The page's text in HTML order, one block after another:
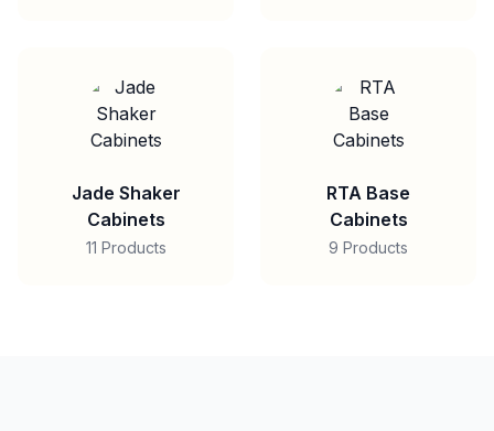
Jade Shaker
Cabinets
11 Products
RTA Base
Cabinets
9 Products